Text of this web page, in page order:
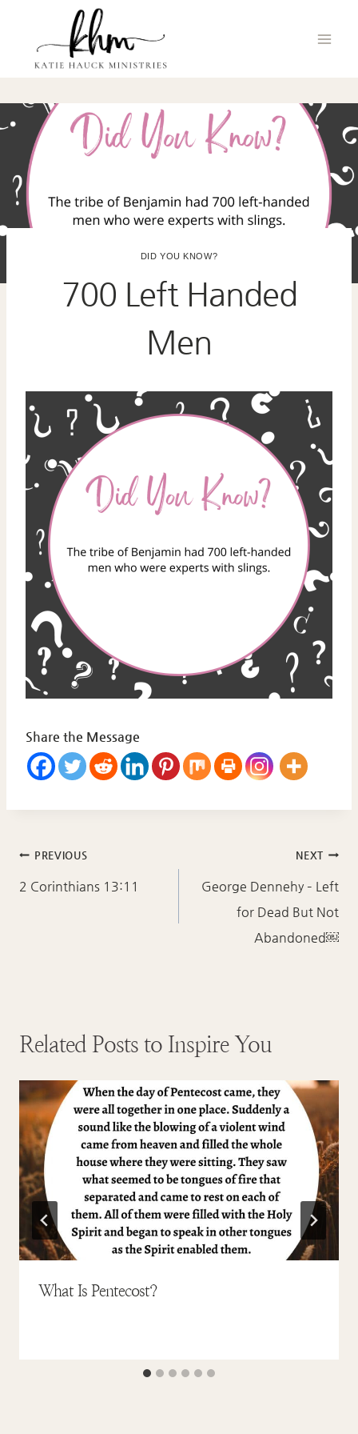
content
DID YOU KNOW?
700 Left Handed
Men
Share the Message
Post
navigation
PREVIOUS
2 Corinthians 13:11
NEXT
George Dennehy – Left
for Dead But Not
Abandoned￼
Related Posts to Inspire You
What Is Pentecost?